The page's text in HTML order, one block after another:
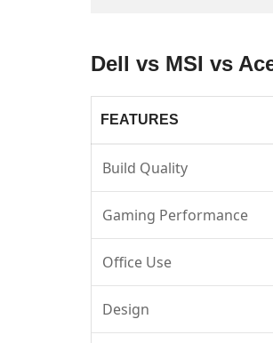
Dell vs MSI vs
FEATURES
Build Quality
Gaming Performance
Office Use
Design